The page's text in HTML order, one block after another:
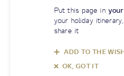
Put this page in
your holiday
share it
ADD TO THE
OK, GOT IT